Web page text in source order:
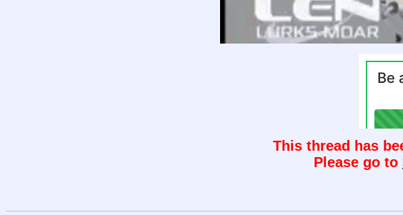
This thread has
Please go to